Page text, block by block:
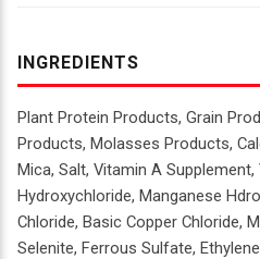
INGREDIENTS
Plant Protein Products, Grain
Products, Molasses Products,
Mica, Salt, Vitamin A
Hydroxychloride, Manganese
Chloride, Basic Copper Chloride,
Selenite, Ferrous Sulfate,